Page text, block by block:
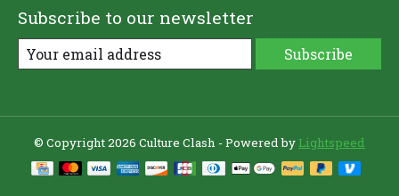
Subscribe to our newsletter
Subscribe
© Copyright 2026 Culture Clash - Powered by Lightspeed